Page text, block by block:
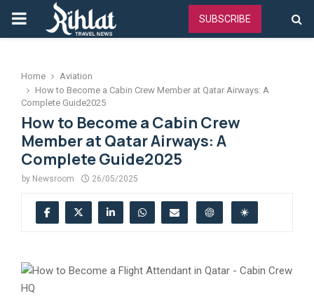
PRIMARY
SUBSCRIBE
Home
Aviation
How to Become a Cabin Crew Member at Qatar Airways: A
Complete Guide2025
How to Become a Cabin Crew
Member at Qatar Airways: A
Complete Guide2025
by Newsroom 26/05/2025